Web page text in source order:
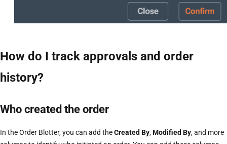
How do I track approvals and order
history?
Who created the order
In the Order Blotter, you can add theCreated By,Modified By, and more